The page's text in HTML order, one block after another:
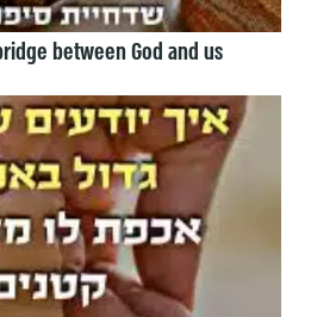
between God and us